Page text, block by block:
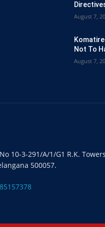
August 7,
Not To
August 7,
10-3-291/A/1/G1 R.K.
500057.